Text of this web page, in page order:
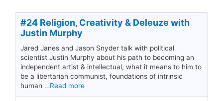
#24 Religion, Creativity & Deleuze with
Justin Murphy
Jared Janes and Jason Snyder talk with political
scientist Justin Murphy about his path to becoming an
independent artist & intellectual, what it means to him to
be a libertarian communist, foundations of intrinsic
human …Read more